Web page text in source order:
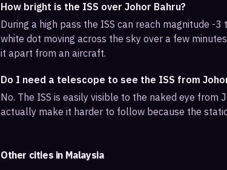
How bright is the ISS over Johor Bahru?
During a high pass the ISS can reach magnitude
white dot moving across the sky over a few
it apart from an aircraft.
Do I need a telescope to see the ISS from
No. The ISS is easily visible to the naked eye from
actually make it harder to follow because the
Other cities in Malaysia